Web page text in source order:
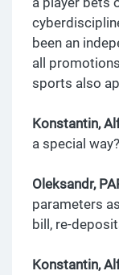
been an
all
sports also
Konstantin,
a special way?
Oleksandr,
parameters
bill, re-
Konstantin,